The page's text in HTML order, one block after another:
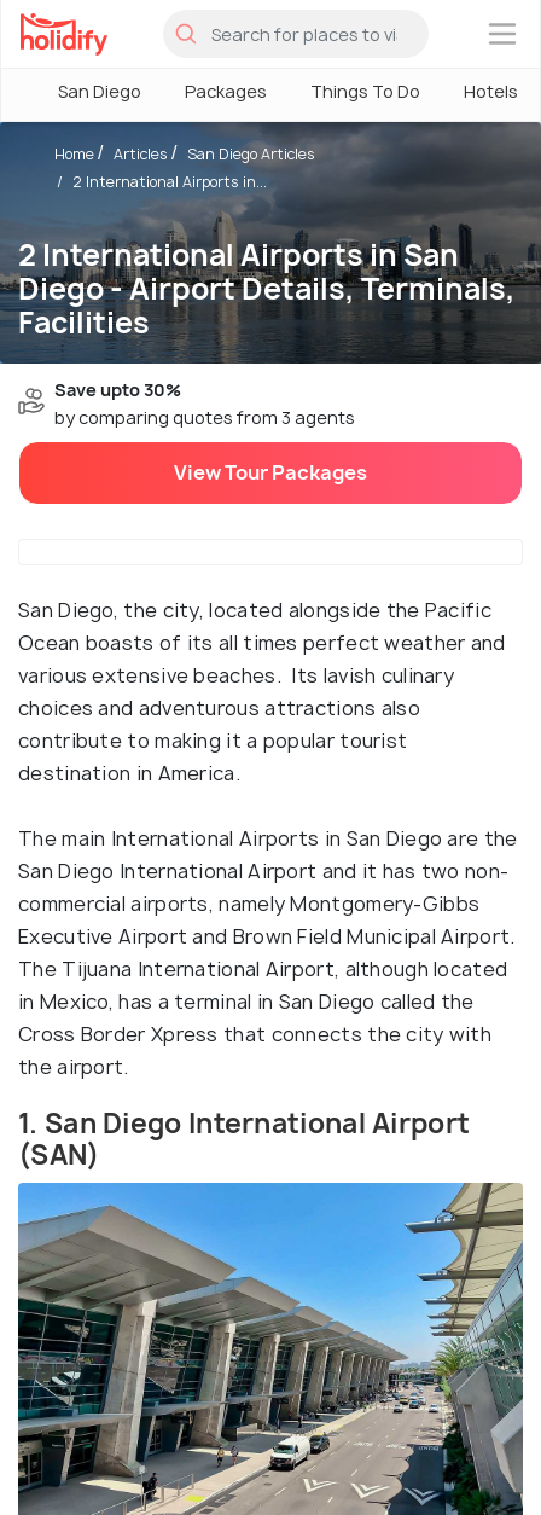
×
San Diego Packages Things To Do Hotels
2 International Airports in San
Diego - Airport Details, Terminals,
Facilities
Home Articles
San Diego Articles
2 International Airports in...
Save upto 30%
by comparing quotes from 3 agents
View Tour Packages
San Diego, the city, located alongside the Pacific
Ocean boasts of its all times perfect weather and
various extensive beaches. Its lavish culinary
choices and adventurous attractions also
contribute to making it a popular tourist
destination in America.
The main International Airports in San Diego are the
San Diego International Airport and it has two non-
commercial airports, namely Montgomery-Gibbs
Executive Airport and Brown Field Municipal Airport.
The Tijuana International Airport, although located
in Mexico, has a terminal in San Diego called the
Cross Border Xpress that connects the city with
the airport.
1. San Diego International Airport
(SAN)